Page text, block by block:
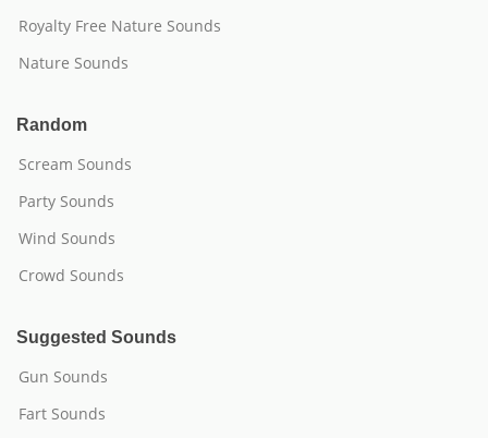
Royalty Free Nature Sounds
Nature Sounds
Random
Scream Sounds
Party Sounds
Wind Sounds
Crowd Sounds
Suggested Sounds
Gun Sounds
Fart Sounds